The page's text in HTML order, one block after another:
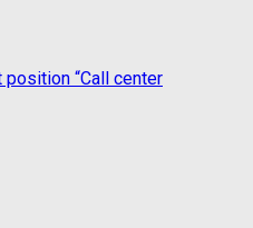
position “Call center